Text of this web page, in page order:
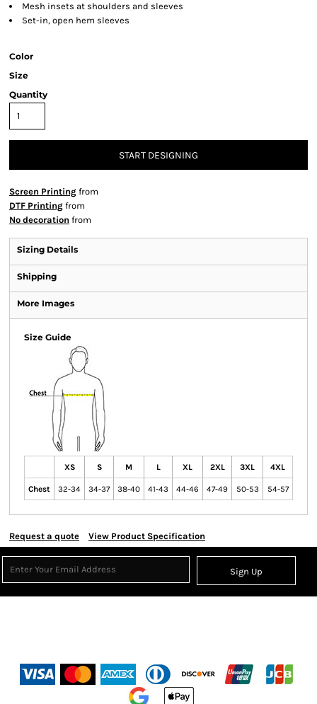
Mesh insets at shoulders and sleeves
Set-in, open hem sleeves
Color
Size
Quantity
START DESIGNING
Screen Printing from
DTF Printing from
No decoration from
Sizing Details
Shipping
More Images
Size Guide
XS S M L XL 2XL 3XL 4XL
Chest 32-34 34-37 38-40 41-43 44-46 47-49 50-53 54-57
Request a quote View Product Specification
Sign Up